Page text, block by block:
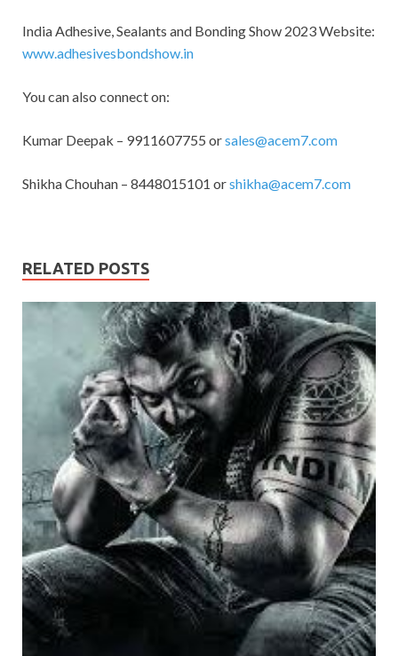
India Adhesive, Sealants and Bonding Show 2023 Website:
www.adhesivesbondshow.in
You can also connect on:
Kumar Deepak – 9911607755 orsales@acem7.com
Shikha Chouhan – 8448015101 orshikha@acem7.com
RELATED POSTS